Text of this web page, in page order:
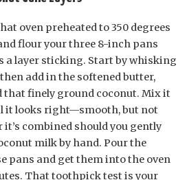
oven preheated to 350 degrees
flour your three 8-inch pans
a layer sticking. Start by whisking
add in the softened butter,
that finely ground coconut. Mix it
it looks right—smooth, but not
combined should you gently
milk by hand. Pour the
pans and get them into the oven
That toothpick test is your